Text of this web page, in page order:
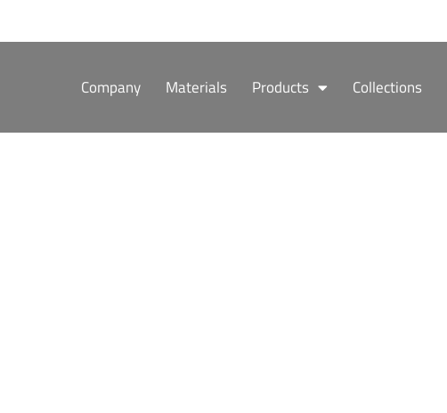
Company Materials Products Collections